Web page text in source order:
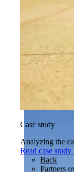
Case study
Analyzing the
Read case study
Back
Partners